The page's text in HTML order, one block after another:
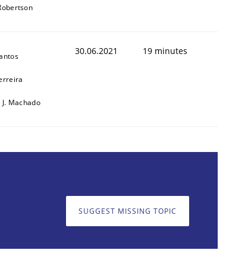
across markets.
J. Machado
30.06.2021 19 minutes
SUGGEST MISSING TOPIC